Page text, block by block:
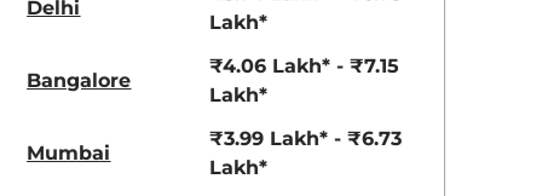
View Offers
View Offers
Delhi
Lakh*
Bangalore
₹4.06 Lakh* - ₹7.15
Lakh*
Mumbai
₹3.99 Lakh* - ₹6.73
Lakh*